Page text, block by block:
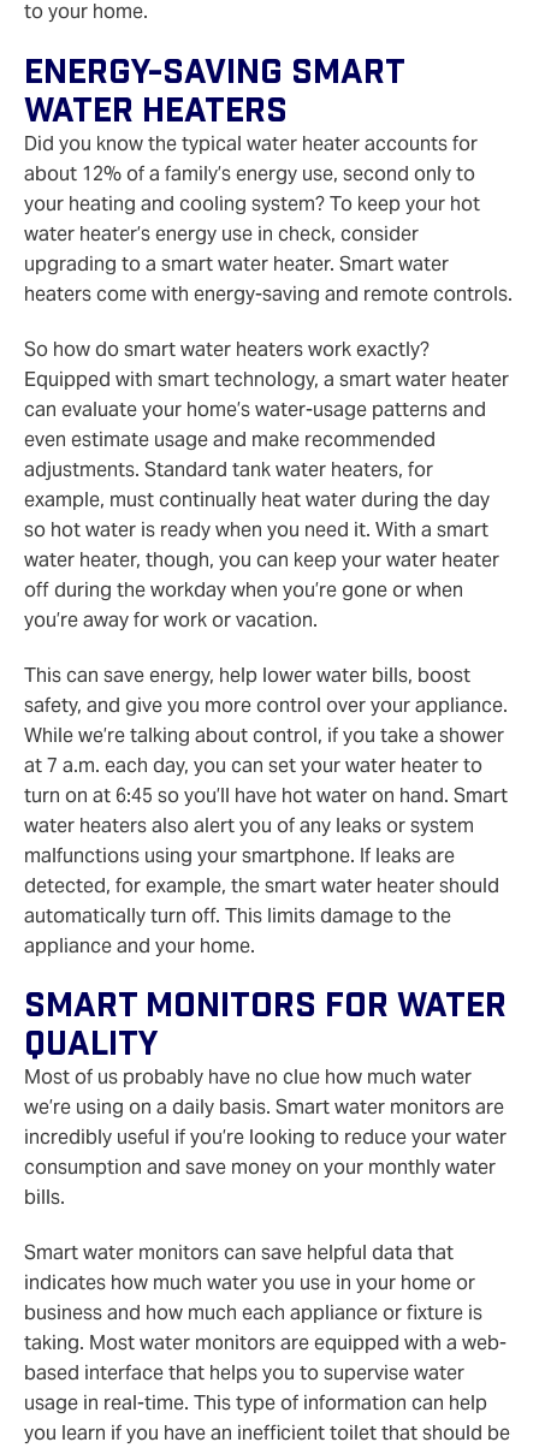
to your home.
Energy-Saving Smart
Water Heaters
Did you know the typical water heater accounts for
about 12% of a family’s energy use, second only to
your heating and cooling system? To keep your hot
water heater’s energy use in check, consider
upgrading to a smart water heater. Smart water
heaters come with energy-saving and remote controls.
So how do smart water heaters work exactly?
Equipped with smart technology, a smart water heater
can evaluate your home’s water-usage patterns and
even estimate usage and make recommended
adjustments. Standard tank water heaters, for
example, must continually heat water during the day
so hot water is ready when you need it. With a smart
water heater, though, you can keep your water heater
off during the workday when you’re gone or when
you’re away for work or vacation.
This can save energy, help lower water bills, boost
safety, and give you more control over your appliance.
While we’re talking about control, if you take a shower
at 7 a.m. each day, you can set your water heater to
turn on at 6:45 so you’ll have hot water on hand. Smart
water heaters also alert you of any leaks or system
malfunctions using your smartphone. If leaks are
detected, for example, the smart water heater should
automatically turn off. This limits damage to the
appliance and your home.
Smart Monitors For Water
Quality
Most of us probably have no clue how much water
we’re using on a daily basis. Smart water monitors are
incredibly useful if you’re looking to reduce your water
consumption and save money on your monthly water
bills.
Smart water monitors can save helpful data that
indicates how much water you use in your home or
business and how much each appliance or fixture is
taking. Most water monitors are equipped with a web-
based interface that helps you to supervise water
usage in real-time. This type of information can help
you learn if you have an inefficient toilet that should be